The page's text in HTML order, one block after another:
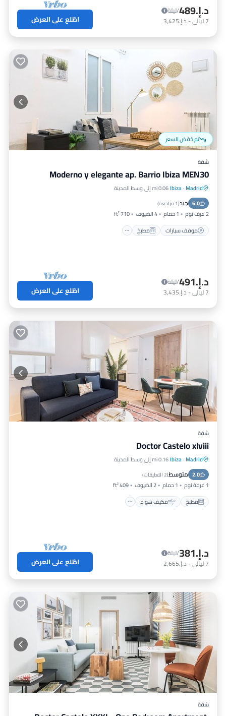
د.إ.‏489
/ليلة
7ليالي- د.إ.‏3,425 اطّلع على العرض
تم خفض السعر
شقة
Moderno y elegante ap. Barrio Ibiza MEN30
Madrid
·
Ibiza0.06 mi إلى وسط المدينة
6.0 جيد(1 مراجعة )
2 غرف نوم 1 حمام 4 الضيوف
710 ft²
موقف سيارات
مطبخ
موقف سيارات مطبخ
إنترنت
د.إ.‏491
/ليلة
7ليالي- د.إ.‏3,435 اطّلع على العرض
شقة
Doctor Castelo xlviii
Madrid
·
Ibiza0.16 mi إلى وسط المدينة
2.0 متوسط(2 التعليقات )
1 غرفة نوم 1 حمام 2 الضيوف
409 ft²
مطبخ
مكيف هواء
مطبخ مكيف هواء
مناسب للأطفال
د.إ.‏381
/ليلة
7ليالي- د.إ.‏2,665 اطّلع على العرض
شقة